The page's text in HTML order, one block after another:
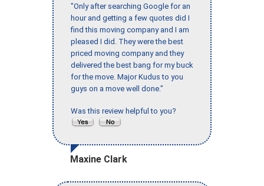
"Only after searching Google for an
hour and getting a few quotes did I
find this moving company and I am
pleased I did. They were the best
priced moving company and they
delivered the best bang for my buck
for the move. Major Kudus to you
guys on a move well done."
Was this review helpful to you?
Maxine Clark